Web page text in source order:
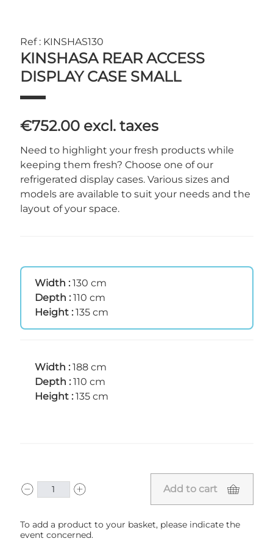
Ref : KINSHAS130
KINSHASA REAR ACCESS
DISPLAY CASE SMALL
€752.00 excl. taxes
Need to highlight your fresh products while
keeping them fresh? Choose one of our
refrigerated display cases. Various sizes and
models are available to suit your needs and the
layout of your space.
Width : 130 cm
Depth : 110 cm
Height : 135 cm
Width : 188 cm
Depth : 110 cm
Height : 135 cm
Add to cart
To add a product to your basket, please indicate the
event concerned.